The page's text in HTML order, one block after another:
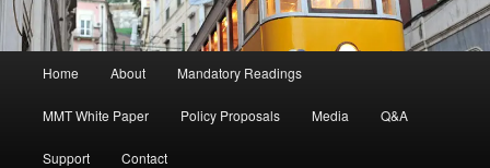
Skip to primary content
Home About Mandatory Readings
MMT White Paper Policy Proposals Media Q&A
Support Contact